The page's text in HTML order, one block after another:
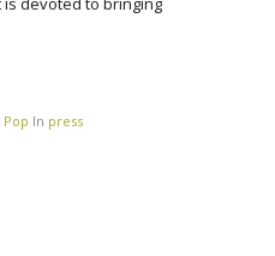
In press